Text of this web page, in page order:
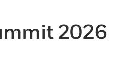
2026